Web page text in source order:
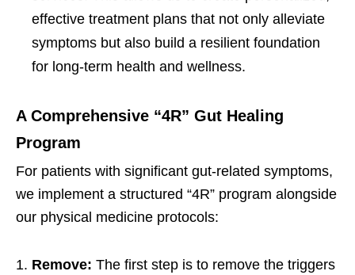
effective treatment plans that not only alleviate
symptoms but also build a resilient foundation
for long-term health and wellness.
A Comprehensive “4R” Gut Healing
Program
For patients with significant gut-related symptoms,
we implement a structured “4R” program alongside
our physical medicine protocols:
Remove: The first step is to remove the triggers